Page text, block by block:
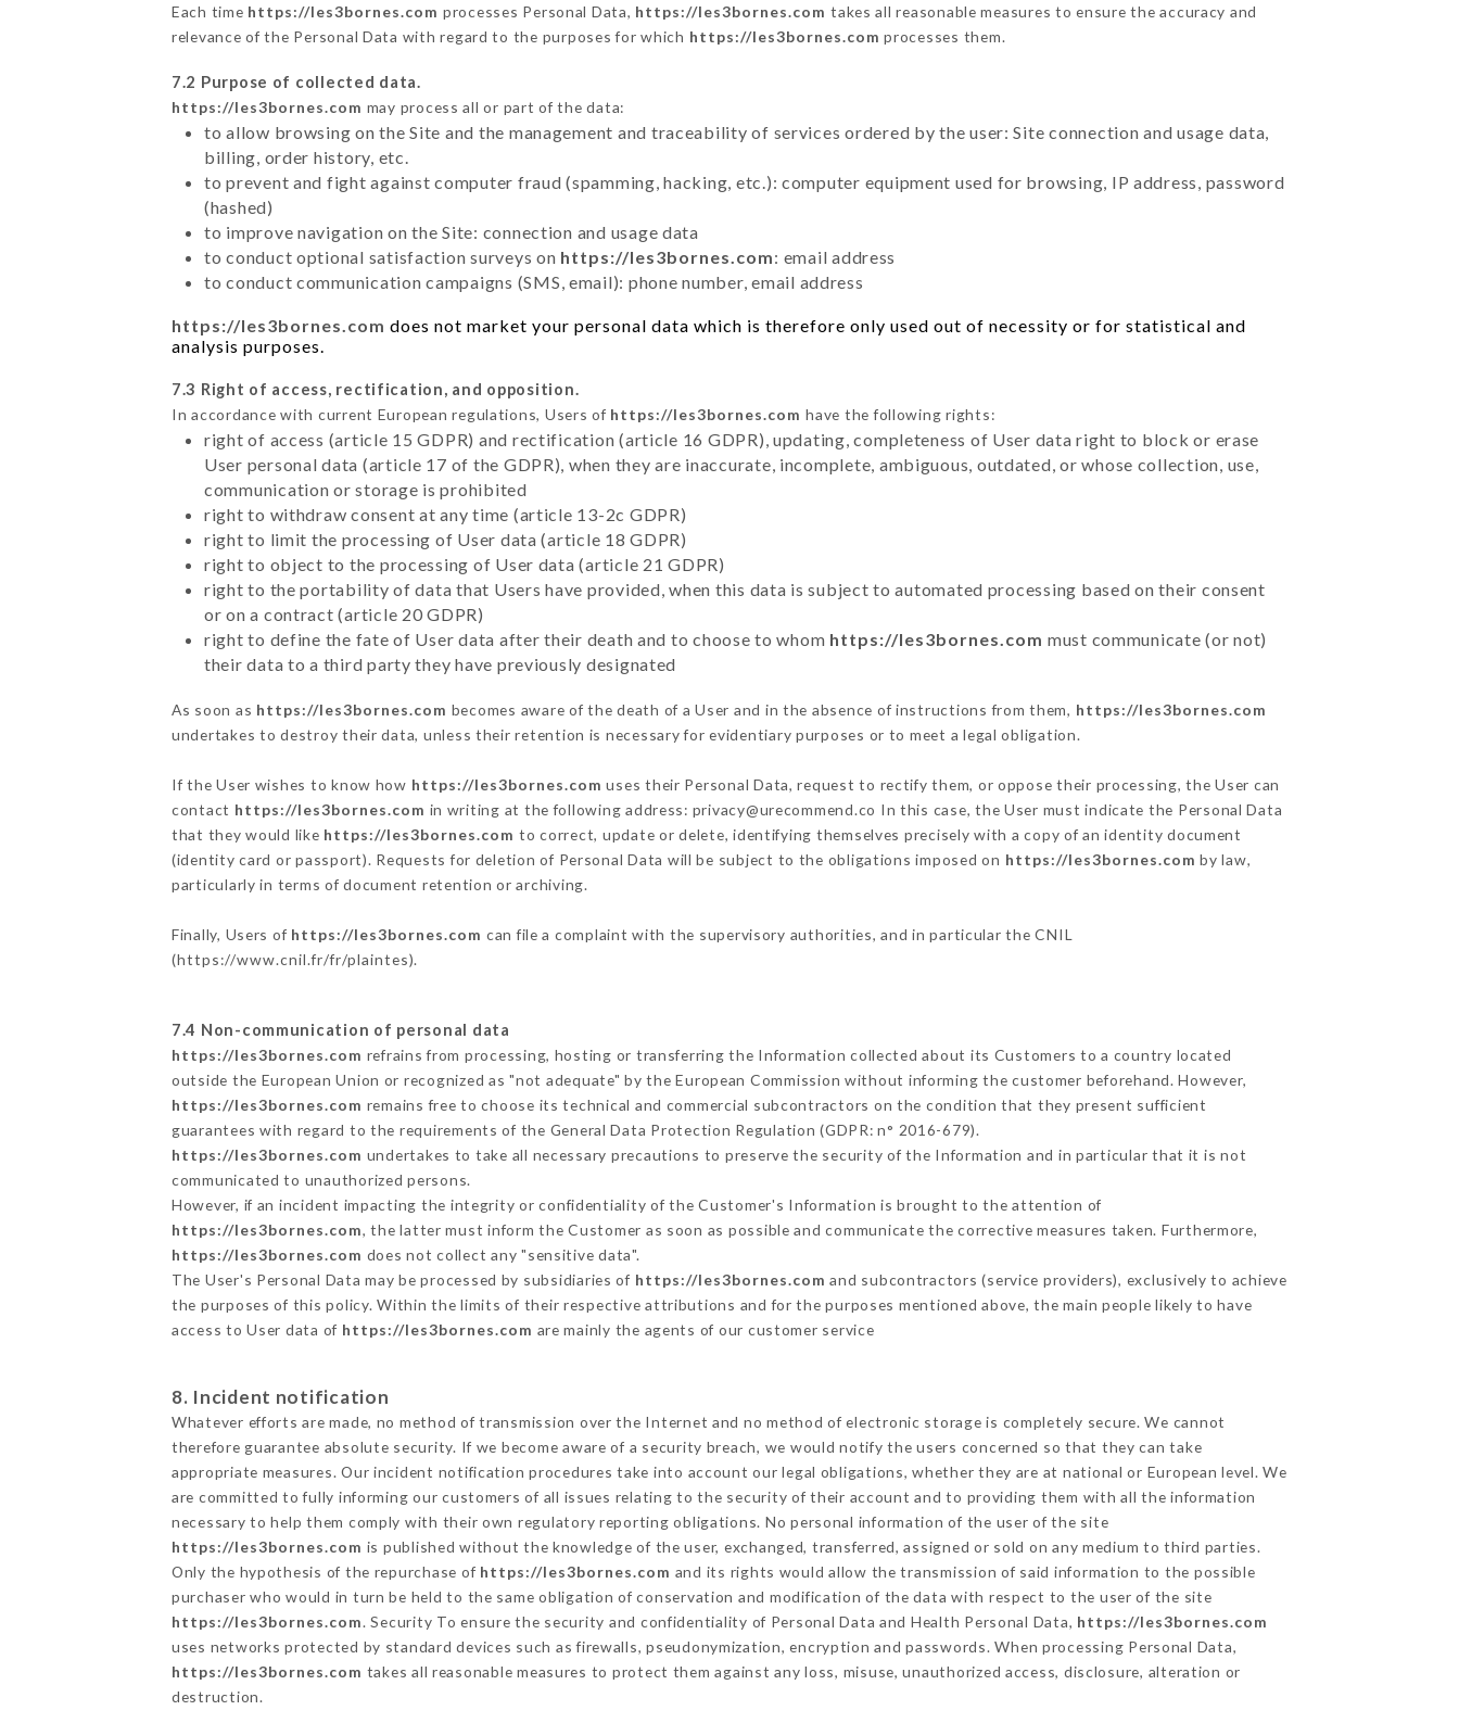
Each time https://les3bornes.com processes Personal Data, https://les3bornes.com takes all reasonable measures to ensure the accuracy and
relevance of the Personal Data with regard to the purposes for which https://les3bornes.com processes them.
7.2 Purpose of collected data.
https://les3bornes.com may process all or part of the data:
to allow browsing on the Site and the management and traceability of services ordered by the user: Site connection and usage data,
billing, order history, etc.
to prevent and fight against computer fraud (spamming, hacking, etc.): computer equipment used for browsing, IP address, password
(hashed)
to improve navigation on the Site: connection and usage data
to conduct optional satisfaction surveys on https://les3bornes.com: email address
to conduct communication campaigns (SMS, email): phone number, email address
https://les3bornes.com does not market your personal data which is therefore only used out of necessity or for statistical and
analysis purposes.
7.3 Right of access, rectification, and opposition.
In accordance with current European regulations, Users of https://les3bornes.com have the following rights:
right of access (article 15 GDPR) and rectification (article 16 GDPR), updating, completeness of User data right to block or erase
User personal data (article 17 of the GDPR), when they are inaccurate, incomplete, ambiguous, outdated, or whose collection, use,
communication or storage is prohibited
right to withdraw consent at any time (article 13-2c GDPR)
right to limit the processing of User data (article 18 GDPR)
right to object to the processing of User data (article 21 GDPR)
right to the portability of data that Users have provided, when this data is subject to automated processing based on their consent
or on a contract (article 20 GDPR)
right to define the fate of User data after their death and to choose to whom https://les3bornes.com must communicate (or not)
their data to a third party they have previously designated
As soon as https://les3bornes.com becomes aware of the death of a User and in the absence of instructions from them, https://les3bornes.com
undertakes to destroy their data, unless their retention is necessary for evidentiary purposes or to meet a legal obligation.
If the User wishes to know how https://les3bornes.com uses their Personal Data, request to rectify them, or oppose their processing, the User can
contact https://les3bornes.com in writing at the following address: privacy@urecommend.co In this case, the User must indicate the Personal Data
that they would like https://les3bornes.com to correct, update or delete, identifying themselves precisely with a copy of an identity document
(identity card or passport). Requests for deletion of Personal Data will be subject to the obligations imposed on https://les3bornes.com by law,
particularly in terms of document retention or archiving.
Finally, Users of https://les3bornes.com can file a complaint with the supervisory authorities, and in particular the CNIL
(https://www.cnil.fr/fr/plaintes).
7.4 Non-communication of personal data
https://les3bornes.com refrains from processing, hosting or transferring the Information collected about its Customers to a country located
outside the European Union or recognized as "not adequate" by the European Commission without informing the customer beforehand. However,
https://les3bornes.com remains free to choose its technical and commercial subcontractors on the condition that they present sufficient
guarantees with regard to the requirements of the General Data Protection Regulation (GDPR: n° 2016-679).
https://les3bornes.com undertakes to take all necessary precautions to preserve the security of the Information and in particular that it is not
communicated to unauthorized persons.
However, if an incident impacting the integrity or confidentiality of the Customer's Information is brought to the attention of
https://les3bornes.com, the latter must inform the Customer as soon as possible and communicate the corrective measures taken. Furthermore,
https://les3bornes.com does not collect any "sensitive data".
The User's Personal Data may be processed by subsidiaries of https://les3bornes.com and subcontractors (service providers), exclusively to achieve
the purposes of this policy. Within the limits of their respective attributions and for the purposes mentioned above, the main people likely to have
access to User data of https://les3bornes.com are mainly the agents of our customer service
8. Incident notification
Whatever efforts are made, no method of transmission over the Internet and no method of electronic storage is completely secure. We cannot
therefore guarantee absolute security. If we become aware of a security breach, we would notify the users concerned so that they can take
appropriate measures. Our incident notification procedures take into account our legal obligations, whether they are at national or European level. We
are committed to fully informing our customers of all issues relating to the security of their account and to providing them with all the information
necessary to help them comply with their own regulatory reporting obligations. No personal information of the user of the site
https://les3bornes.com is published without the knowledge of the user, exchanged, transferred, assigned or sold on any medium to third parties.
Only the hypothesis of the repurchase of https://les3bornes.com and its rights would allow the transmission of said information to the possible
purchaser who would in turn be held to the same obligation of conservation and modification of the data with respect to the user of the site
https://les3bornes.com. Security To ensure the security and confidentiality of Personal Data and Health Personal Data, https://les3bornes.com
uses networks protected by standard devices such as firewalls, pseudonymization, encryption and passwords. When processing Personal Data,
https://les3bornes.com takes all reasonable measures to protect them against any loss, misuse, unauthorized access, disclosure, alteration or
destruction.